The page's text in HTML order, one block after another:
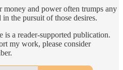
money and power often trumps any
the pursuit of those desires.
a reader-supported publication.
my work, please consider